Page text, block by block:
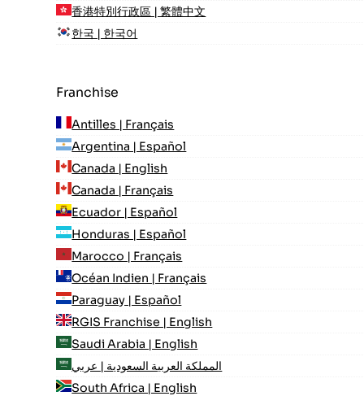
香港特別行政區 | 繁體中文
한국 | 한국어
Franchise
Antilles | Français
Argentina | Español
Canada | English
Canada | Français
Ecuador | Español
Honduras | Español
Marocco | Français
Océan Indien | Français
Paraguay | Español
RGIS Franchise | English
Saudi Arabia | English
المملكة العربية السعودية | عربي
South Africa | English